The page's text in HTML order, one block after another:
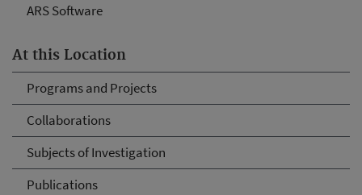
ARS Software
At this Location
Programs and Projects
Collaborations
Subjects of Investigation
Publications